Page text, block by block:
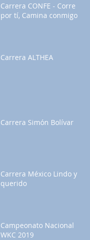
Carrera CONFE - Corre
por tí, Camina conmigo!
Carrera ALTHEA
Carrera Simón Bolívar
Carrera México Lindo y
querido
Campeonato Nacional
WKC 2019